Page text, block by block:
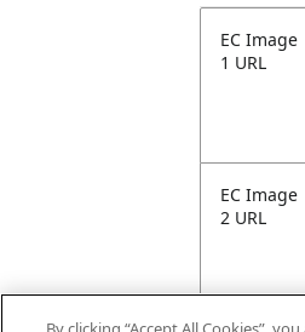
EC Image
1 URL
EC Image
2 URL